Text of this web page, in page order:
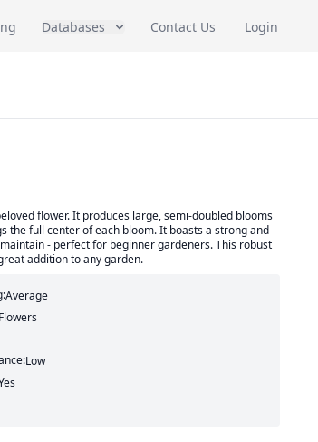
Databases Contact Us Login
flower. It produces large, semi-doubled blooms
the full center of each bloom. It boasts a strong and
- perfect for beginner gardeners. This robust
addition to any garden.
Average
Low